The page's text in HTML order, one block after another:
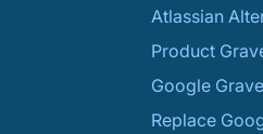
Atlassian
Product
Google
Replace